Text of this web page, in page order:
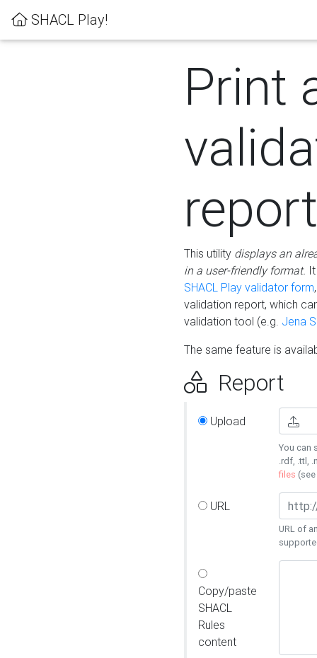
SHACL Play!
Print
report
This utility displays an
in a user-friendly format.
SHACL Play validator form
validation report, which
validation tool (e.g. Jena
The same feature is
Report
Upload
You can
.rdf, .ttl,
files (see
URL
URL of
Copy/paste
SHACL
Rules
content